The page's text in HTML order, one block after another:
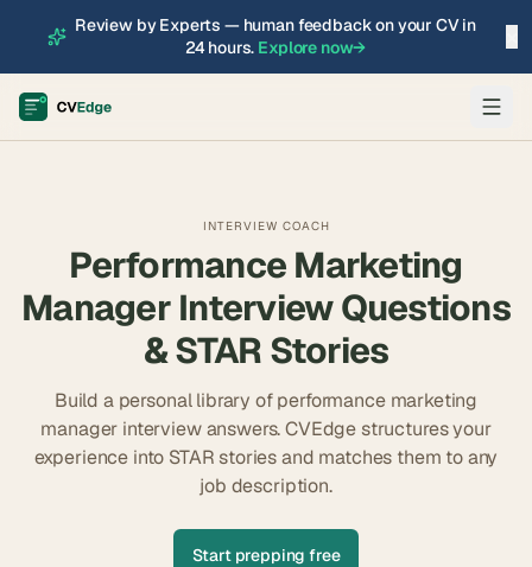
Review by Experts — human feedback on your CV in
24 hours. Explore now→
INTERVIEW COACH
Performance Marketing
ManagerInterview Questions
& STAR Stories
Build a personal library ofperformance marketing
manager interview answers. CVEdge structures your
experience into STAR stories and matches them to any
job description.
Start prepping free